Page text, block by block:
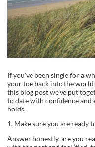
If you’ve been single for a
your toe back into the world
this blog post we’ve put
to date with confidence
holds.
1. Make sure you are ready
Answer honestly, are you